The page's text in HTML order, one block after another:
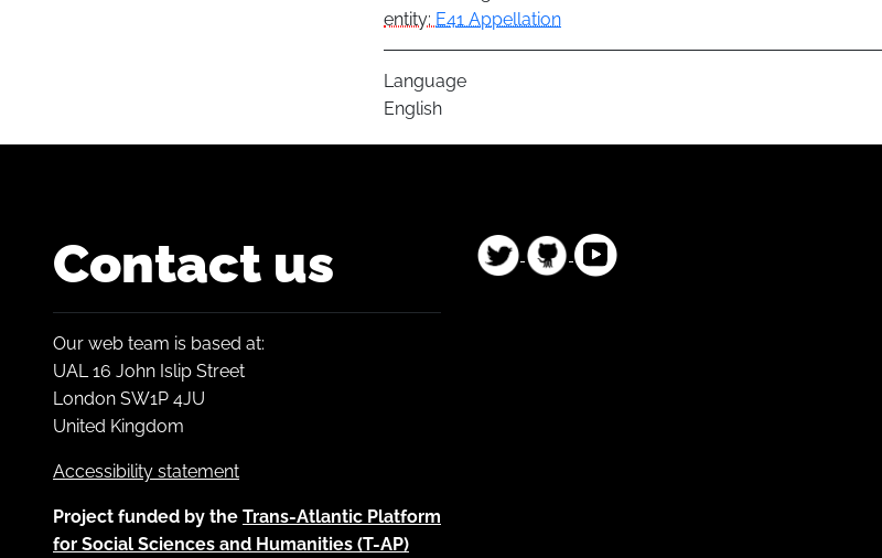
entity: E41 Appellation
Language
English
Contact us
Our web team is based at:
UAL 16 John Islip Street
London SW1P 4JU
United Kingdom
Accessibility statement
Project funded by the Trans-Atlantic Platform
for Social Sciences and Humanities (T-AP)